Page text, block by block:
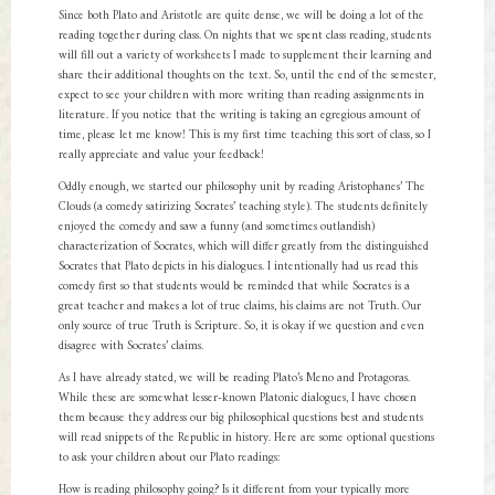
Since both Plato and Aristotle are quite dense, we will be doing a lot of the
reading together during class. On nights that we spent class reading, students
will fill out a variety of worksheets I made to supplement their learning and
share their additional thoughts on the text. So, until the end of the semester,
expect to see your children with more writing than reading assignments in
literature. If you notice that the writing is taking an egregious amount of
time, please let me know! This is my first time teaching this sort of class, so I
really appreciate and value your feedback!
Oddly enough, we started our philosophy unit by reading Aristophanes’ The
Clouds (a comedy satirizing Socrates’ teaching style). The students definitely
enjoyed the comedy and saw a funny (and sometimes outlandish)
characterization of Socrates, which will differ greatly from the distinguished
Socrates that Plato depicts in his dialogues. I intentionally had us read this
comedy first so that students would be reminded that while Socrates is a
great teacher and makes a lot of true claims, his claims are not Truth. Our
only source of true Truth is Scripture. So, it is okay if we question and even
disagree with Socrates’ claims.
As I have already stated, we will be reading Plato’s Meno and Protagoras.
While these are somewhat lesser-known Platonic dialogues, I have chosen
them because they address our big philosophical questions best and students
will read snippets of the Republic in history. Here are some optional questions
to ask your children about our Plato readings:
How is reading philosophy going? Is it different from your typically more